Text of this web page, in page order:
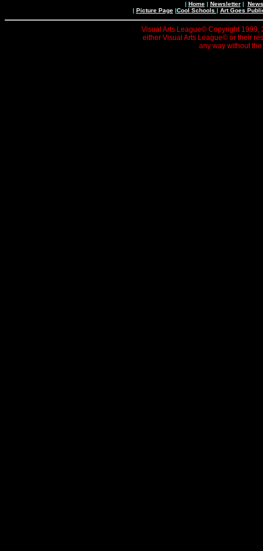
| Home| Newsletter|
| Picture Page|Cool Schools | Art Goes
Visual Arts League© Copyright 1999,
either Visual Arts League© or their
any way without